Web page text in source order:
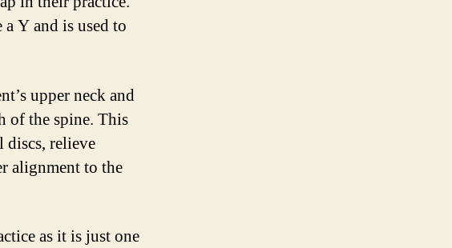
Y and is used to
upper neck and
of the spine. This
discs, relieve
alignment to the
as it is just one